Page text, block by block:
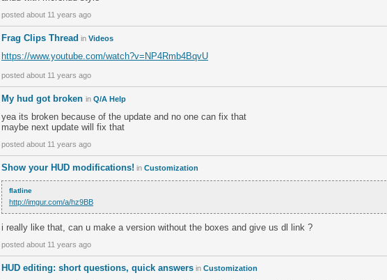
posted about 11 years ago
Frag Clips Thread in Videos
https://www.youtube.com/watch?v=NP4Rmb4BqvU
posted about 11 years ago
My hud got broken in Q/A Help
yea its broken because of the update and no one can fix that
maybe next update will fix that
posted about 11 years ago
Show your HUD modifications! in Customization
flatline
http://imgur.com/a/hz9BB
i really like that, can u make a version without the boxes and give us dl link ?
posted about 11 years ago
HUD editing: short questions, quick answers in Customization